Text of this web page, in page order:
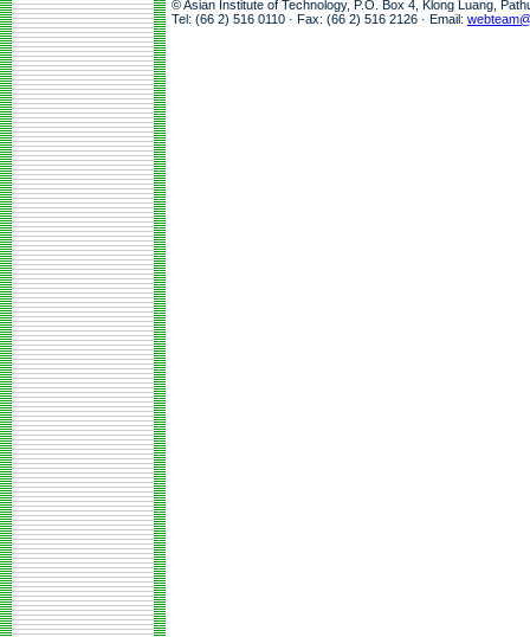
© Asian Institute of Technology, P.O. Box 4, Klong Luang,
Tel: (66 2) 516 0110 · Fax: (66 2) 516 2126 · Email: